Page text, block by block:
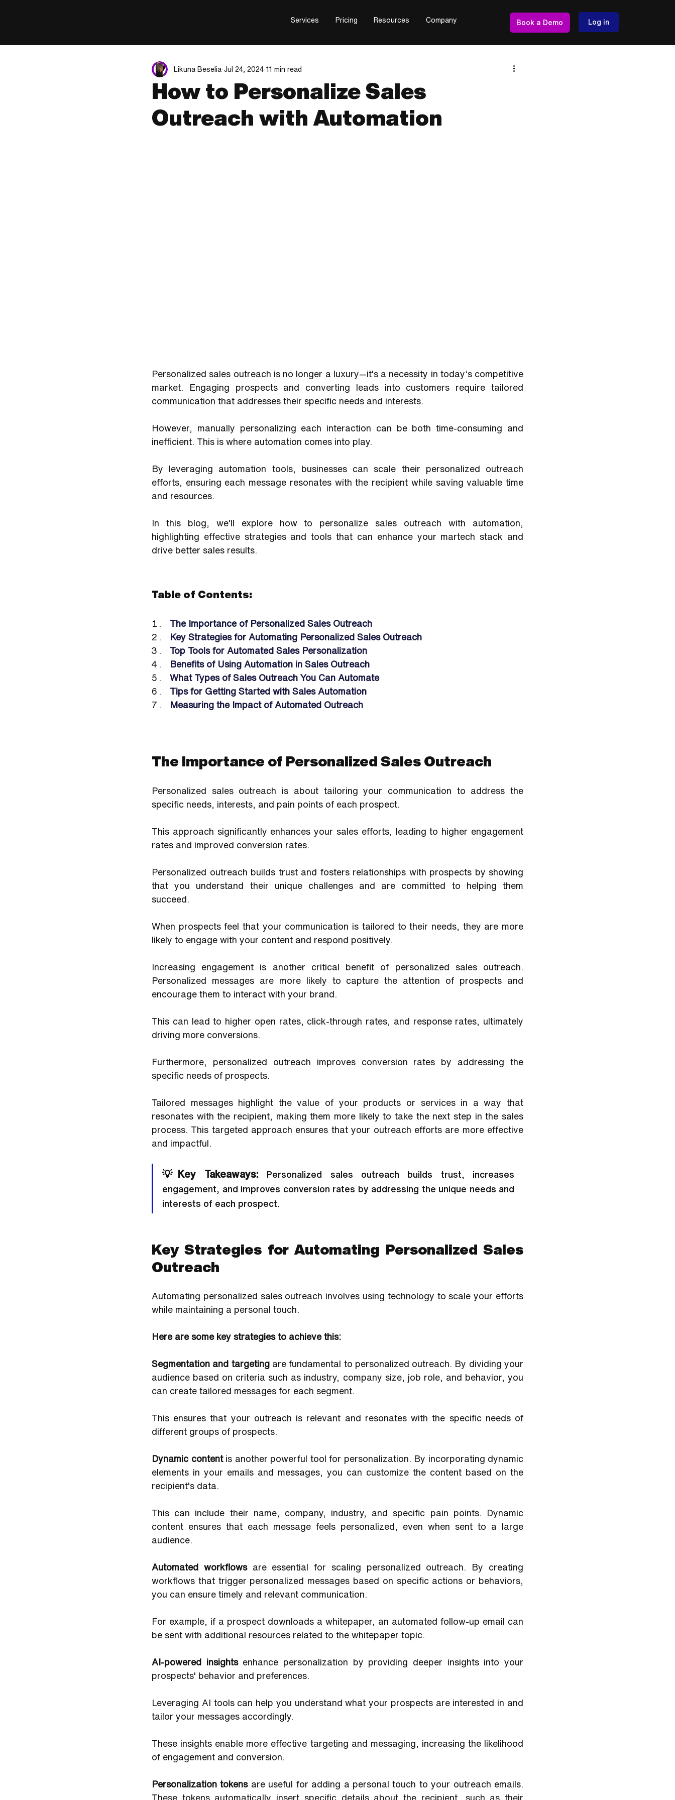
Services Pricing Resources Company Book a Demo Log in
How to Personalize Sales
Outreach with Automation
Likuna Beselia Jul 24, 2024 11 min read
Personalized sales outreach is no longer a luxury—it's a necessity in today’s competitive
market. Engaging prospects and converting leads into customers require tailored
communication that addresses their specific needs and interests.
However, manually personalizing each interaction can be both time-consuming and
inefficient. This is where automation comes into play.
By leveraging automation tools, businesses can scale their personalized outreach
efforts, ensuring each message resonates with the recipient while saving valuable time
and resources.
In this blog, we'll explore how to personalize sales outreach with automation,
highlighting effective strategies and tools that can enhance your martech stack and
drive better sales results.
Table of Contents:
The Importance of Personalized Sales Outreach
Key Strategies for Automating Personalized Sales Outreach
Top Tools for Automated Sales Personalization
Benefits of Using Automation in Sales Outreach
What Types of Sales Outreach You Can Automate
Tips for Getting Started with Sales Automation
Measuring the Impact of Automated Outreach
The Importance of Personalized Sales Outreach
Personalized sales outreach is about tailoring your communication to address the
specific needs, interests, and pain points of each prospect.
This approach significantly enhances your sales efforts, leading to higher engagement
rates and improved conversion rates.
Personalized outreach builds trust and fosters relationships with prospects by showing
that you understand their unique challenges and are committed to helping them
succeed.
When prospects feel that your communication is tailored to their needs, they are more
likely to engage with your content and respond positively.
Increasing engagement is another critical benefit of personalized sales outreach.
Personalized messages are more likely to capture the attention of prospects and
encourage them to interact with your brand.
This can lead to higher open rates, click-through rates, and response rates, ultimately
driving more conversions.
Furthermore, personalized outreach improves conversion rates by addressing the
specific needs of prospects.
Tailored messages highlight the value of your products or services in a way that
resonates with the recipient, making them more likely to take the next step in the sales
process. This targeted approach ensures that your outreach efforts are more effective
and impactful.
💡Key Takeaways:
Personalized sales outreach builds trust, increases
engagement, and improves conversion rates by addressing the unique needs and
interests of each prospect.
Key Strategies for Automating Personalized Sales
Outreach
Automating personalized sales outreach involves using technology to scale your efforts
while maintaining a personal touch.
Here are some key strategies to achieve this:
Segmentation and targeting are fundamental to personalized outreach. By dividing your
audience based on criteria such as industry, company size, job role, and behavior, you
can create tailored messages for each segment.
This ensures that your outreach is relevant and resonates with the specific needs of
different groups of prospects.
Dynamic content is another powerful tool for personalization. By incorporating dynamic
elements in your emails and messages, you can customize the content based on the
recipient's data.
This can include their name, company, industry, and specific pain points. Dynamic
content ensures that each message feels personalized, even when sent to a large
audience.
Automated workflows are essential for scaling personalized outreach. By creating
workflows that trigger personalized messages based on specific actions or behaviors,
you can ensure timely and relevant communication.
For example, if a prospect downloads a whitepaper, an automated follow-up email can
be sent with additional resources related to the whitepaper topic.
AI-powered insights enhance personalization by providing deeper insights into your
prospects' behavior and preferences.
Leveraging AI tools can help you understand what your prospects are interested in and
tailor your messages accordingly.
These insights enable more effective targeting and messaging, increasing the likelihood
of engagement and conversion.
Personalization tokens are useful for adding a personal touch to your outreach emails.
These tokens automatically insert specific details about the recipient, such as their